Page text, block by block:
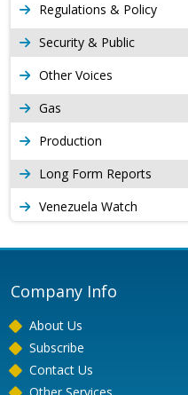
Regulations & Policy
Security & Public
Other Voices
Gas
Production
Long Form Reports
Venezuela Watch
Company Info
About Us
Subscribe
Contact Us